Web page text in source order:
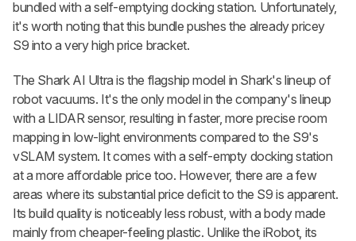
bundled with a self-emptying docking station. Unfortunately,
it's worth noting that this bundle pushes the already pricey
S9 into a very high price bracket.
The Shark AI Ultra is the flagship model in Shark's lineup of
robot vacuums. It's the only model in the company's lineup
with a LIDAR sensor, resulting in faster, more precise room
mapping in low-light environments compared to the S9's
vSLAM system. It comes with a self-empty docking station
at a more affordable price too. However, there are a few
areas where its substantial price deficit to the S9 is apparent.
Its build quality is noticeably less robust, with a body made
mainly from cheaper-feeling plastic. Unlike the iRobot, its